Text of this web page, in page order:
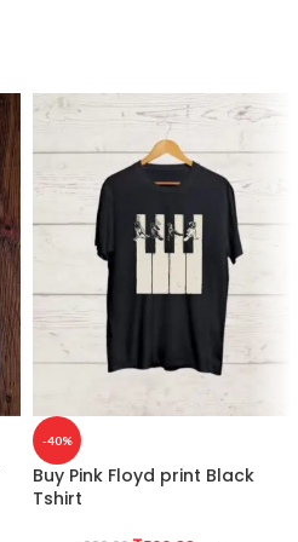
-40%
Buy Pink Floyd print Black
Tshirt